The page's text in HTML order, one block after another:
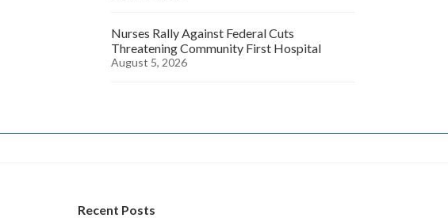
Nurses Rally Against Federal Cuts
Threatening Community First Hospital
August 5, 2026
Recent Posts